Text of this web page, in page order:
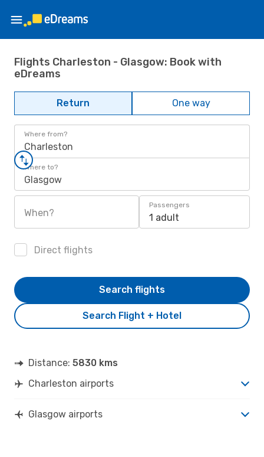
Flights Charleston - Glasgow: Book with
eDreams
Return One way
Where from?
Charleston
Where to?
Glasgow
When?
Passengers
1 adult
Direct flights
Search Flight + Hotel
Search flights
Distance: 5830 kms
Charleston airports
Glasgow airports